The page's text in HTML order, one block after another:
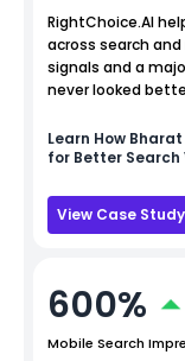
RightChoice.AI
across search
signals and a
never looked
Learn How
for Better Search
View Case Study
600%
Mobile Search